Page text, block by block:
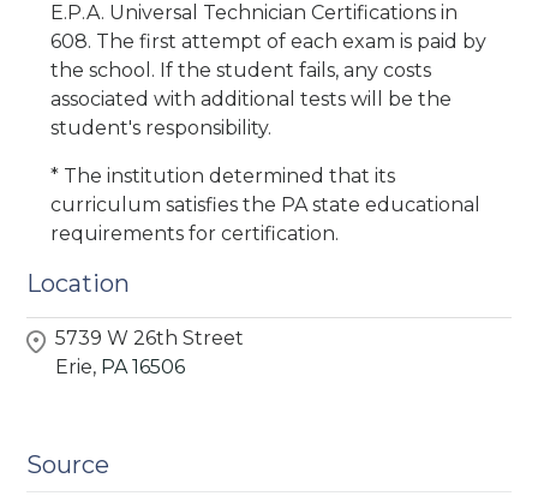
E.P.A. Universal Technician Certifications in
608. The first attempt of each exam is paid by
the school. If the student fails, any costs
associated with additional tests will be the
student's responsibility.
* The institution determined that its
curriculum satisfies the PA state educational
requirements for certification.
Location
5739 W 26th Street
Erie, PA 16506
Source